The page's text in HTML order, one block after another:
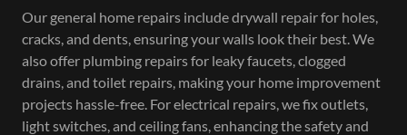
Our general home repairs include drywall repair for holes,
cracks, and dents, ensuring your walls look their best. We
also offer plumbing repairs for leaky faucets, clogged
drains, and toilet repairs, making your home improvement
projects hassle-free. For electrical repairs, we fix outlets,
light switches, and ceiling fans, enhancing the safety and